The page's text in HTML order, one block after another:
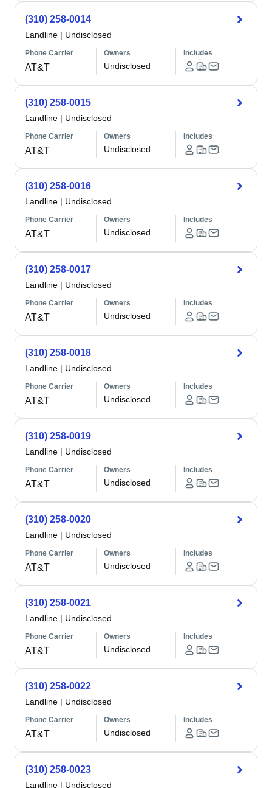
(310) 258-0014
Landline | Undisclosed
Phone Carrier
AT&T
Owners
Undisclosed
Includes
(310) 258-0015
Landline | Undisclosed
Phone Carrier
AT&T
Owners
Undisclosed
Includes
(310) 258-0016
Landline | Undisclosed
Phone Carrier
AT&T
Owners
Undisclosed
Includes
(310) 258-0017
Landline | Undisclosed
Phone Carrier
AT&T
Owners
Undisclosed
Includes
(310) 258-0018
Landline | Undisclosed
Phone Carrier
AT&T
Owners
Undisclosed
Includes
(310) 258-0019
Landline | Undisclosed
Phone Carrier
AT&T
Owners
Undisclosed
Includes
(310) 258-0020
Landline | Undisclosed
Phone Carrier
AT&T
Owners
Undisclosed
Includes
(310) 258-0021
Landline | Undisclosed
Phone Carrier
AT&T
Owners
Undisclosed
Includes
(310) 258-0022
Landline | Undisclosed
Phone Carrier
AT&T
Owners
Undisclosed
Includes
(310) 258-0023
Landline | Undisclosed